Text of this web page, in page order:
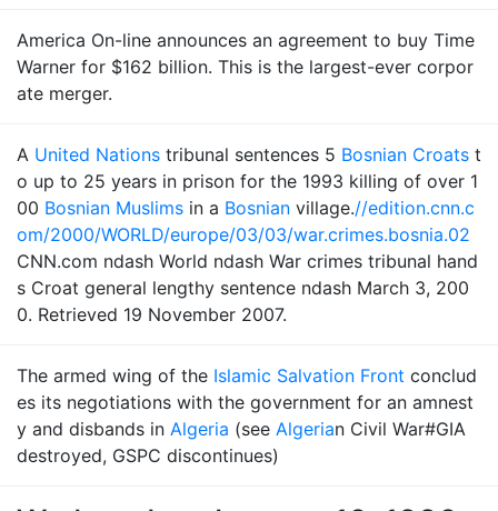
America On-line announces an agreement to buy Time
Warner for $162 billion. This is the largest-ever corpor
ate merger.
A United Nations tribunal sentences 5 Bosnian Croats t
o up to 25 years in prison for the 1993 killing of over 1
00 Bosnian Muslims in a Bosnian village.//edition.cnn.c
om/2000/WORLD/europe/03/03/war.crimes.bosnia.02
CNN.com ndash World ndash War crimes tribunal hand
s Croat general lengthy sentence ndash March 3, 200
0. Retrieved 19 November 2007.
The armed wing of the Islamic Salvation Front conclud
es its negotiations with the government for an amnest
y and disbands in Algeria (see Algerian Civil War#GIA
destroyed, GSPC discontinues)